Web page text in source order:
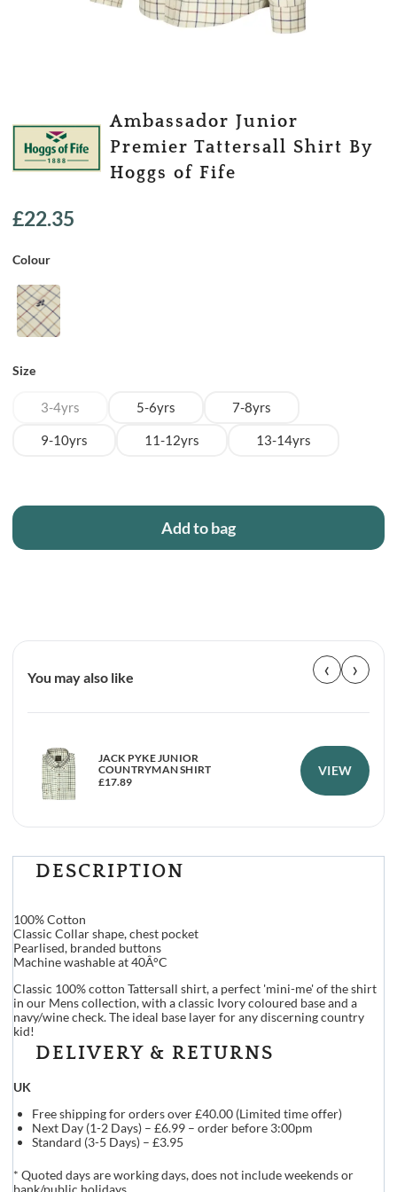
Ambassador Junior
Premier Tattersall Shirt By
Hoggs of Fife
£22.35
Colour
Size
3-4yrs 5-6yrs 7-8yrs
9-10yrs 11-12yrs 13-14yrs
Add to bag
You may also like ‹ ›
JACK PYKE JUNIOR
COUNTRYMAN SHIRT
£17.89
VIEW
DESCRIPTION
100% Cotton
Classic Collar shape, chest pocket
Pearlised, branded buttons
Machine washable at 40Â°C
Classic 100% cotton Tattersall shirt, a perfect 'mini-me' of the shirt
in our Mens collection, with a classic Ivory coloured base and a
navy/wine check. The ideal base layer for any discerning country
kid!
DELIVERY & RETURNS
UK
Free shipping for orders over £40.00 (Limited time offer)
Next Day (1-2 Days) – £6.99 – order before 3:00pm
Standard (3-5 Days) – £3.95
* Quoted days are working days, does not include weekends or
bank/public holidays.